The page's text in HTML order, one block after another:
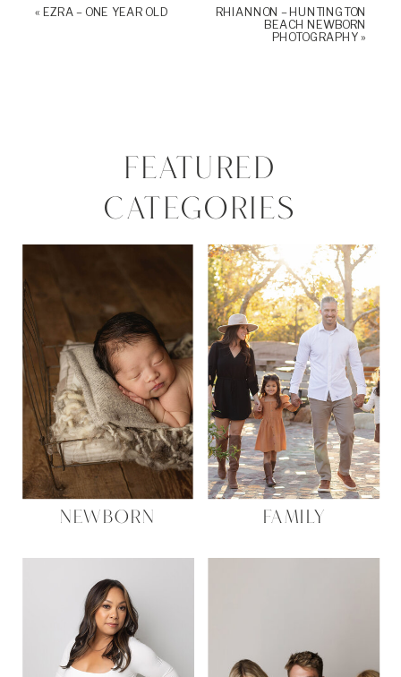
« EZRA – ONE YEAR OLD
RHIANNON – HUNTINGTON
BEACH NEWBORN
PHOTOGRAPHY»
FEATURED
CATEGORIES
FAMILY
NEWBORN